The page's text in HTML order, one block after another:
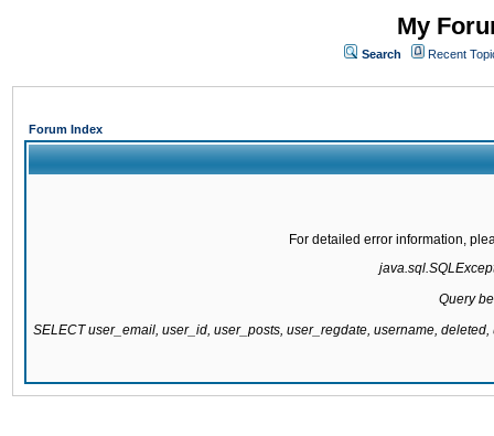
My
Search Recent
Forum Index
For detailed error information,
Query
SELECT user_email, user_id, user_posts, user_regdate, username,